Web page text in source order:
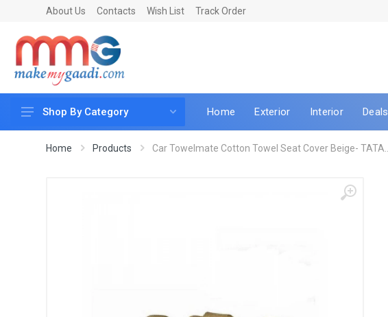
About Us Contacts Wish List Track Order
Car Accessories
Shop By Category Home Exterior Interior Deals
Home Products Car Towelmate Cotton Towel Seat Cover Beige- TATA...